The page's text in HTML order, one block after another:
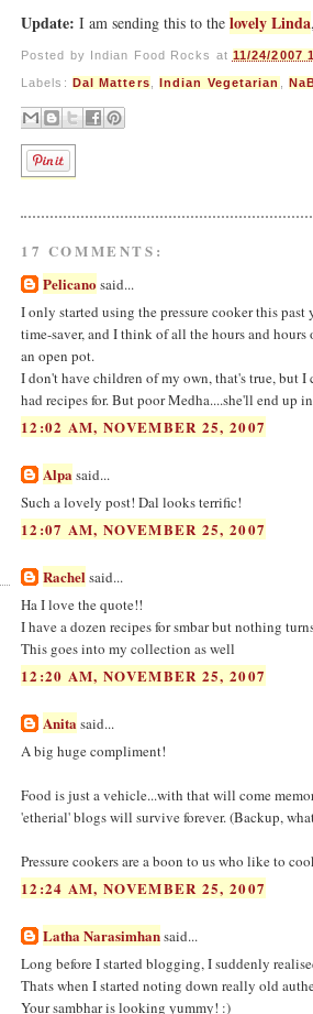
Update: I am sending this to the lovely Linda
Posted by Indian Food Rocks at 11/24/2007
Labels: Dal Matters Indian Vegetarian
17 COMMENTS:
Pelicano said...
I only started using the pressure cooker this
time-saver, and I think of all the hours and
an open pot.
I don't have children of my own, that's true, but I
had recipes for. But poor Medha....she'll end up
12:02 AM, NOVEMBER 25, 2007
Alpasaid...
Such a lovely post! Dal looks terrific!
12:07 AM, NOVEMBER 25, 2007
Rachelsaid...
Ha I love the quote!!
I have a dozen recipes for smbar but nothing
This goes into my collection as well
12:20 AM, NOVEMBER 25, 2007
Anitasaid...
A big huge compliment!
Food is just a vehicle...with that will come
'etherial' blogs will survive forever. (Backup,
Pressure cookers are a boon to us who like to
12:24 AM, NOVEMBER 25, 2007
Latha Narasimhansaid...
Long before I started blogging, I suddenly
Thats when I started noting down really old
Your sambhar is looking yummy! :)